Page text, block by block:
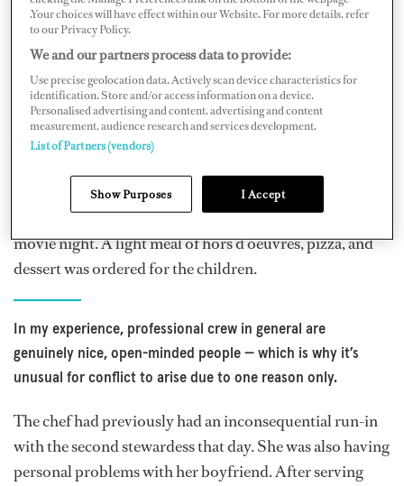
A Relatable Case Study
To begin with, let us look at a real scenario that you may
eat in a Michelin-star restaurant for dinner. However,
their teenage children were to remain on board for a
movie night. A light meal of hors d’oeuvres, pizza, and
dessert was ordered for the children.
In my experience, professional crew in general are
genuinely nice, open-minded people — which is why it’s
unusual for conflict to arise due to one reason only.
The chef had previously had an inconsequential run-in
with the second stewardess that day. She was also having
personal problems with her boyfriend. After serving
.Your choices will have effect within our Website. For more details, refer
to our Privacy Policy.
We and our partners process data to provide:
Use precise geolocation data. Actively scan device characteristics for
identification. Store and/or access information on a device.
Personalised advertising and content, advertising and content
measurement, audience research and services development.
List of Partners (vendors)
Show Purposes I Accept